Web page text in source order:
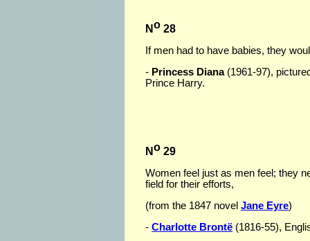
No 28
If men had to have babies, they
- Princess Diana(1961-97),
Prince Harry.
No 29
Women feel just as men feel; they
field for their efforts,
(from the 1847 novel Jane Eyre)
- Charlotte Brontë (1816-55),